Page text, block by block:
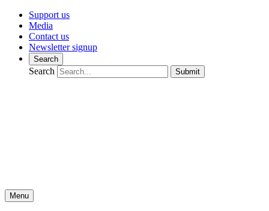
Support us
Media
Contact us
Newsletter signup
Search
Search Submit
Menu